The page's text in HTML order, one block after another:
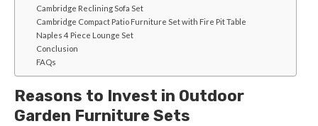
Cambridge Reclining Sofa Set
Cambridge Compact Patio Furniture Set with Fire Pit Table
Naples 4 Piece Lounge Set
Conclusion
FAQs
Reasons to Invest in Outdoor
Garden Furniture Sets